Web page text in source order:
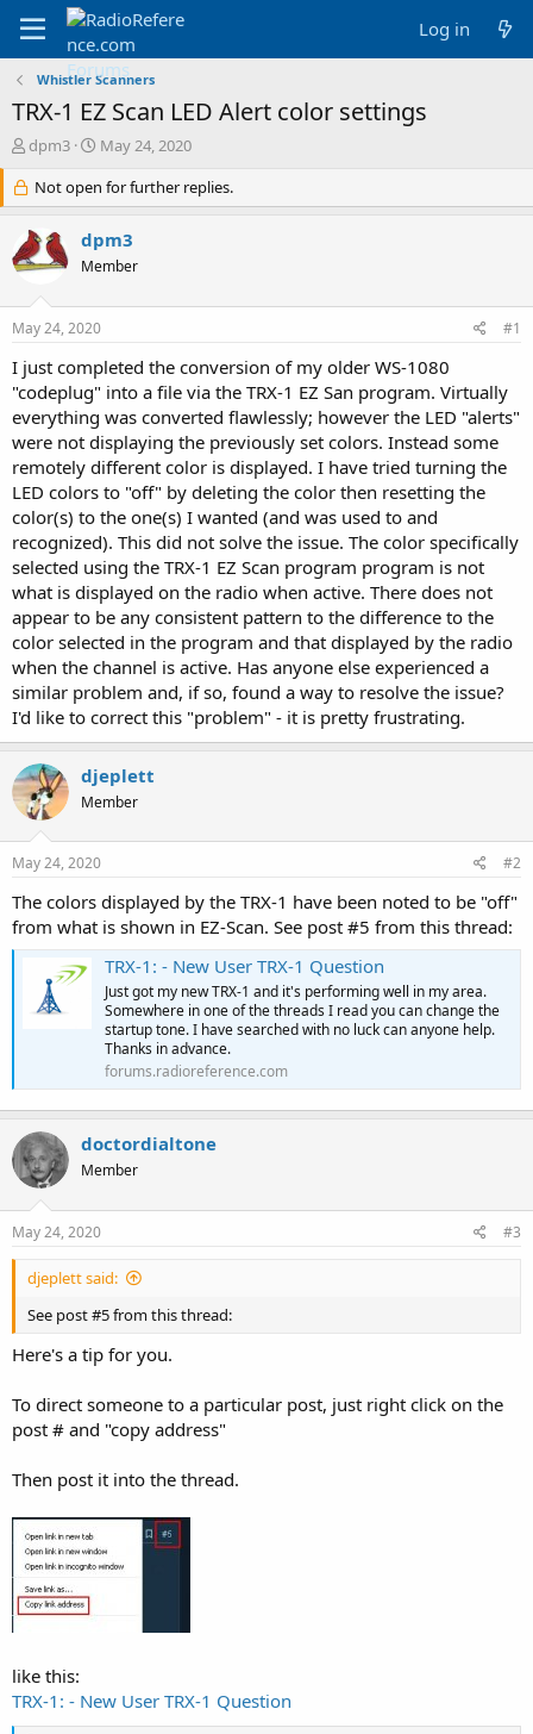
Log in
Whistler Scanners
TRX-1 EZ Scan LED Alert color settings
T
r
e
a
d
s
r
e
r
dpm3
S
a
r
d
a
May 24, 2020
Not open for further replies.
dpm3
Member
May 24, 2020 #1
I just completed the conversion of my older WS-1080
"codeplug" into a file via the TRX-1 EZ San program. Virtually
everything was converted flawlessly; however the LED "alerts"
were not displaying the previously set colors. Instead some
remotely different color is displayed. I have tried turning the
LED colors to "off" by deleting the color then resetting the
color(s) to the one(s) I wanted (and was used to and
recognized). This did not solve the issue. The color specifically
selected using the TRX-1 EZ Scan program program is not
what is displayed on the radio when active. There does not
appear to be any consistent pattern to the difference to the
color selected in the program and that displayed by the radio
when the channel is active. Has anyone else experienced a
similar problem and, if so, found a way to resolve the issue?
I'd like to correct this "problem" - it is pretty frustrating.
djeplett
Member
May 24, 2020 #2
The colors displayed by the TRX-1 have been noted to be "off"
from what is shown in EZ-Scan. See post #5 from this thread:
TRX-1: - New User TRX-1 Question
Just got my new TRX-1 and it's performing well in my area.
Somewhere in one of the threads I read you can change the
startup tone. I have searched with no luck can anyone help.
Thanks in advance.
forums.radioreference.com
doctordialtone
Member
May 24, 2020 #3
djeplett said:
See post #5 from this thread:
Here's a tip for you.
To direct someone to a particular post, just right click on the
post # and "copy address"
Then post it into the thread.
like this:
TRX-1: - New User TRX-1 Question